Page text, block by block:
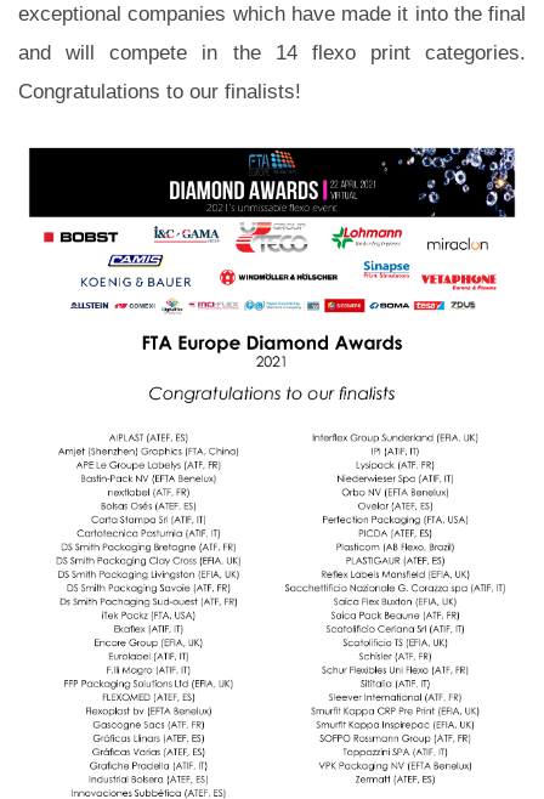
exceptional companies which have made it into the final
and will compete in the 14 flexo print categories.
Congratulations to our finalists!